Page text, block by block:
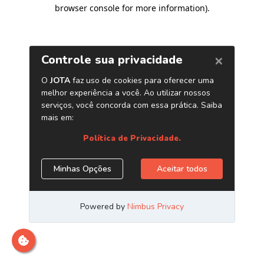
browser console for more information).